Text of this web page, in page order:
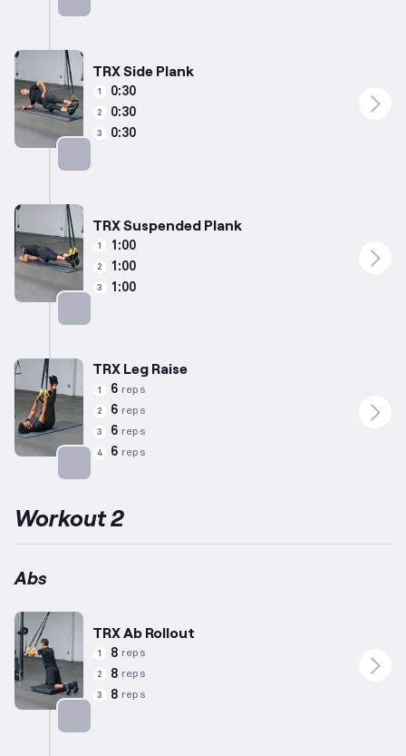
TRX Side Plank
1 0:30
2 0:30
3 0:30
TRX Suspended Plank
1 1:00
2 1:00
3 1:00
TRX Leg Raise
1 6 reps
2 6 reps
3 6 reps
4 6 reps
Workout 2
Abs
TRX Ab Rollout
1 8 reps
2 8 reps
3 8 reps